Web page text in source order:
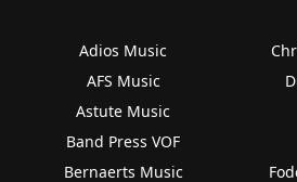
Adios Music
AFS Music
Astute Music
Band Press VOF
Bernaerts Music